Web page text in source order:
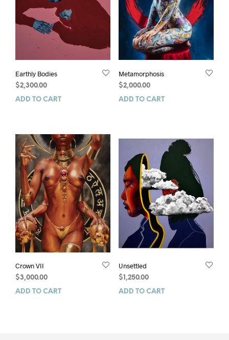
Earthly Bodies
$2,300.00
ADD TO CART
Metamorphosis
$2,000.00
ADD TO CART
Crown VII
$3,000.00
ADD TO CART
Unsettled
$1,250.00
ADD TO CART